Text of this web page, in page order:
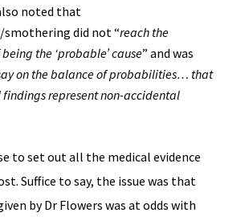
noted that
did not “reach the
the ‘probable’ cause” and was
on the balance of probabilities… that
represent non-accidental
to set out all the medical evidence
Suffice to say, the issue was that
by Dr Flowers was at odds with